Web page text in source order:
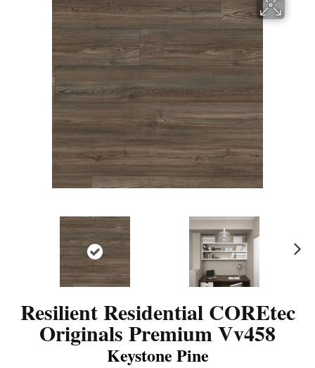
Resilient Residential COREtec
Originals Premium Vv458
Keystone Pine